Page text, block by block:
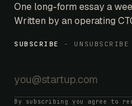
One long-form essay a
Written by an operating
SUBSCRIBE -
By subscribing you agree to